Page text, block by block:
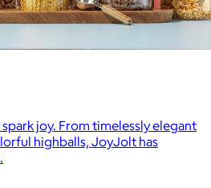
joy. From timelessly elegant
highballs, JoyJolt has